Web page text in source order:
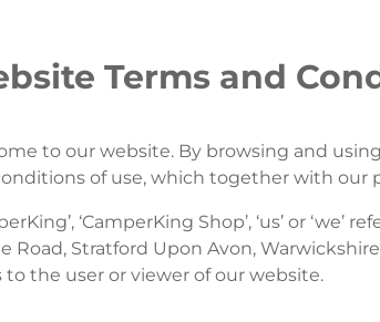
Terms and
to our website. By browsing and
of use, which together with our
‘CamperKing Shop’, ‘us’ or
Road, Stratford Upon Avon,
to the user or viewer of our website.